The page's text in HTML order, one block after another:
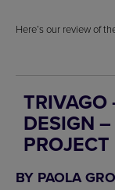
Here’s our review of
DESIGN
PROJECT
BY PAOLA